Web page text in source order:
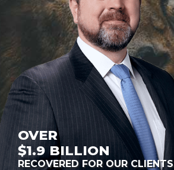
OVER
$1.9BILLION
RECOVERED FOR OUR CLIENTS